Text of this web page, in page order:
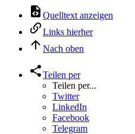
Quelltext anzeigen
Links hierher
Nach oben
Teilen per
Teilen per...
Twitter
LinkedIn
Facebook
Telegram